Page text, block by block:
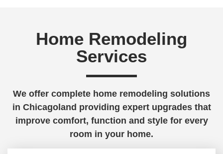
Home Remodeling
Services
We offer complete home remodeling solutions
in Chicagoland providing expert upgrades that
improve comfort, function and style for every
room in your home.